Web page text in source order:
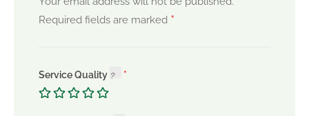
Required fields are marked *
Service Quality